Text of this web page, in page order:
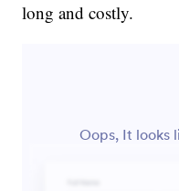
long and costly.